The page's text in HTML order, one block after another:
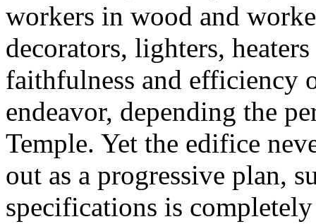
workers in wood and
decorators, lighters,
faithfulness and efficiency
endeavor, depending the
Temple. Yet the edifice
out as a progressive plan,
specifications is